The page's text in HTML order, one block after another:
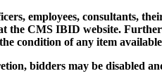
employees, consultants,
CMS IBID website.
condition of any item
bidders may be disabled